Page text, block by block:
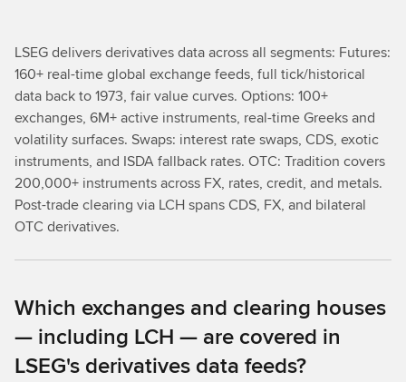
LSEG delivers derivatives data across all segments: Futures:
160+ real-time global exchange feeds, full tick/historical
data back to 1973, fair value curves. Options: 100+
exchanges, 6M+ active instruments, real-time Greeks and
volatility surfaces. Swaps: interest rate swaps, CDS, exotic
instruments, and ISDA fallback rates. OTC: Tradition covers
200,000+ instruments across FX, rates, credit, and metals.
Post-trade clearing via LCH spans CDS, FX, and bilateral
OTC derivatives.
Which exchanges and clearing houses
— including LCH — are covered in
LSEG's derivatives data feeds?